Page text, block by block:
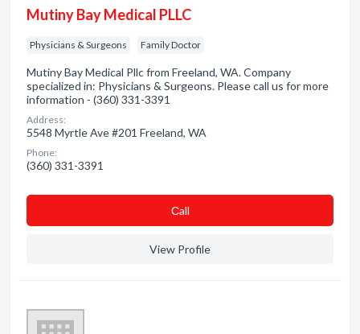
Mutiny Bay Medical PLLC
Physicians & Surgeons Family Doctor
Mutiny Bay Medical Pllc from Freeland, WA. Company
specialized in: Physicians & Surgeons. Please call us for more
information - (360) 331-3391
Address:
5548 Myrtle Ave #201 Freeland, WA
Phone:
(360) 331-3391
Сall
View Profile